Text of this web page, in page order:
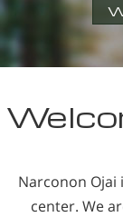
Narconon Ojai
center. We